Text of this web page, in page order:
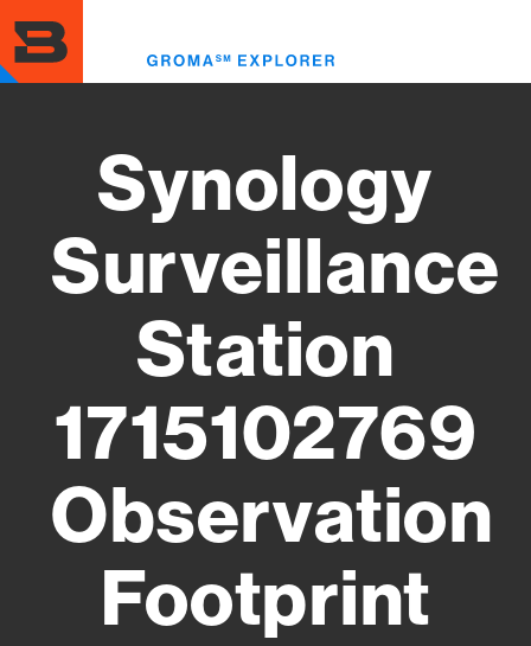
to
main
content
Synology
Surveillance
Station
1715102769
Observation
Footprint